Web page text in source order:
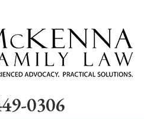
0306